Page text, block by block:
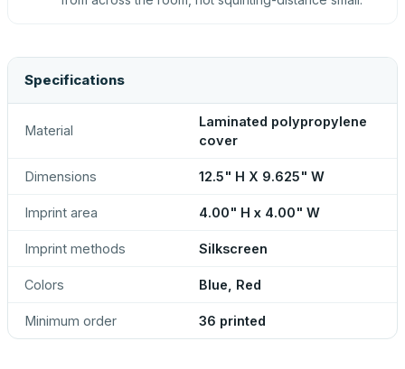
Specifications
Material
Laminated polypropylene
cover
Dimensions 12.5" H X 9.625" W
Imprint area 4.00" H x 4.00" W
Imprint methods Silkscreen
Colors Blue, Red
Minimum order 36 printed